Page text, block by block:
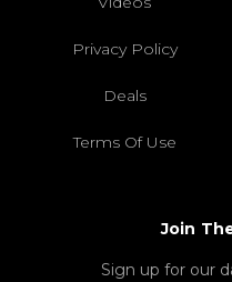
Privacy Policy
Deals
Terms Of Use
Join
Sign up for our